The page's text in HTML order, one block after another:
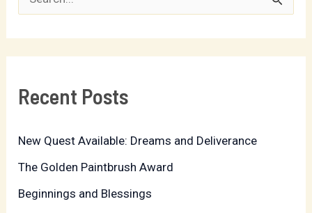
c
f
o
r
Recent Posts
New Quest Available: Dreams and Deliverance
The Golden Paintbrush Award
Beginnings and Blessings